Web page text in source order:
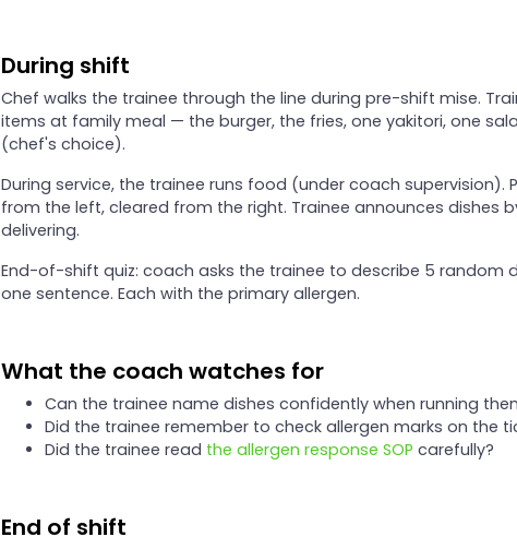
During shift
Chef walks the trainee through the line during pre-shift mise.
items at family meal — the burger, the fries, one yakitori, one
(chef's choice).
During service, the trainee runs food (under coach supervision).
from the left, cleared from the right. Trainee announces dishes
delivering.
End-of-shift quiz: coach asks the trainee to describe 5 random
one sentence. Each with the primary allergen.
What the coach watches for
Can the trainee name dishes confidently when running
Did the trainee remember to check allergen marks on the
Did the trainee read the allergen response SOP carefully?
End of shift